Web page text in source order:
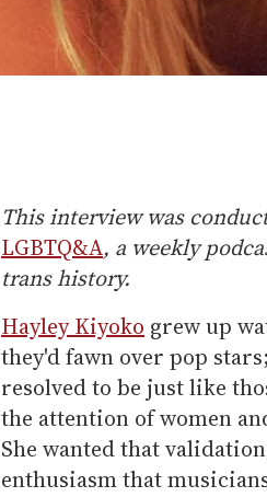
This interview was
LGBTQ&A, a weekly
trans history.
Hayley Kiyoko grew up
they'd fawn over pop
resolved to be just like
the attention of women
She wanted that
enthusiasm that